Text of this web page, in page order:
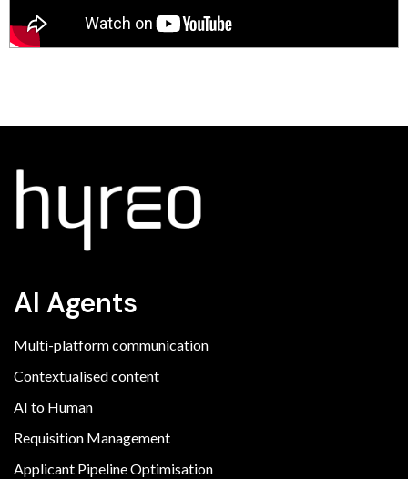
AI Agents
Multi-platform communication
Contextualised content
AI to Human
Requisition Management
Applicant Pipeline Optimisation